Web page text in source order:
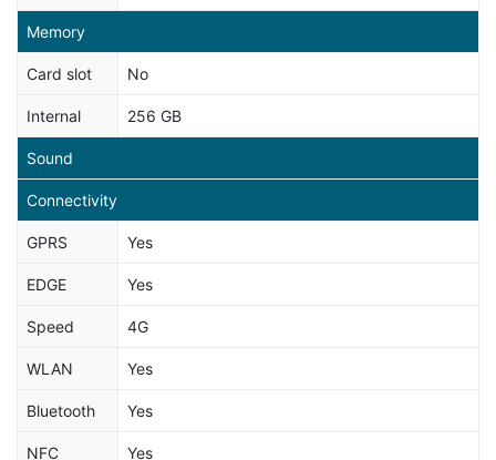
Memory
Card slot No
Internal 256 GB
Sound
Connectivity
GPRS Yes
EDGE Yes
Speed 4G
WLAN Yes
Bluetooth Yes
NFC Yes